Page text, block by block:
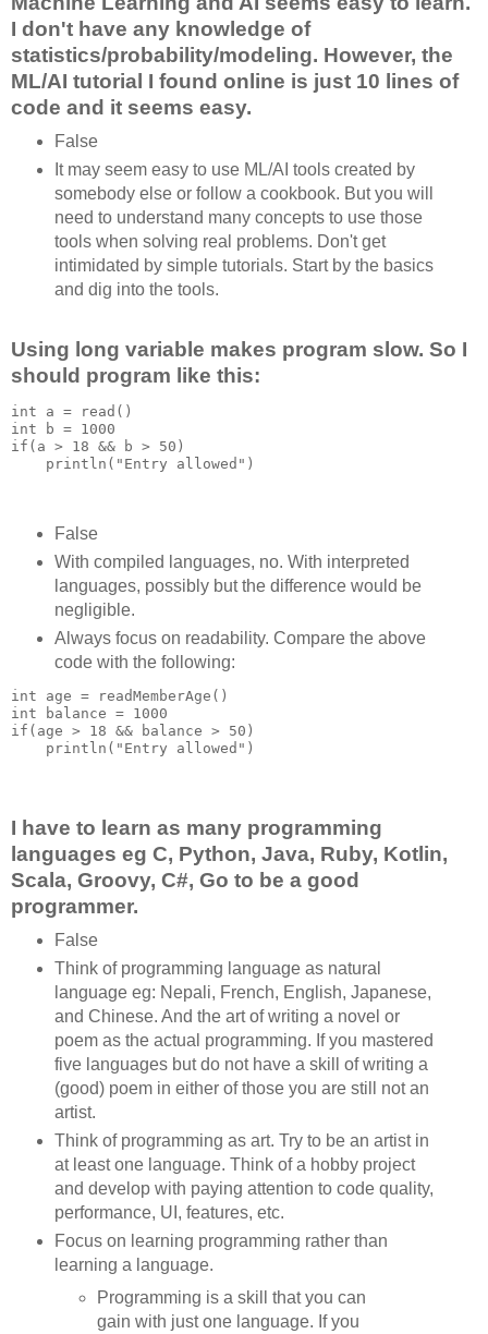
I don't have any knowledge of
statistics/probability/modeling. However, the
ML/AI tutorial I found online is just 10 lines of
code and it seems easy.
False
It may seem easy to use ML/AI tools created by
somebody else or follow a cookbook. But you will
need to understand many concepts to use those
tools when solving real problems. Don't get
intimidated by simple tutorials. Start by the basics
and dig into the tools.
Using long variable makes program slow. So I
should program like this:
int a = read()
int b = 1000
if(a > 18 && b > 50)
    println("Entry allowed")
False
With compiled languages, no. With interpreted
languages, possibly but the difference would be
negligible.
Always focus on readability. Compare the above
code with the following:
int age = readMemberAge()
int balance = 1000
if(age > 18 && balance > 50)
    println("Entry allowed")
I have to learn as many programming
languages eg C, Python, Java, Ruby, Kotlin,
Scala, Groovy, C#, Go to be a good
programmer.
False
Think of programming language as natural
language eg: Nepali, French, English, Japanese,
and Chinese. And the art of writing a novel or
poem as the actual programming. If you mastered
five languages but do not have a skill of writing a
(good) poem in either of those you are still not an
artist.
Think of programming as art. Try to be an artist in
at least one language. Think of a hobby project
and develop with paying attention to code quality,
performance, UI, features, etc.
Focus on learning programming rather than
learning a language.
Programming is a skill that you can
gain with just one language. If you